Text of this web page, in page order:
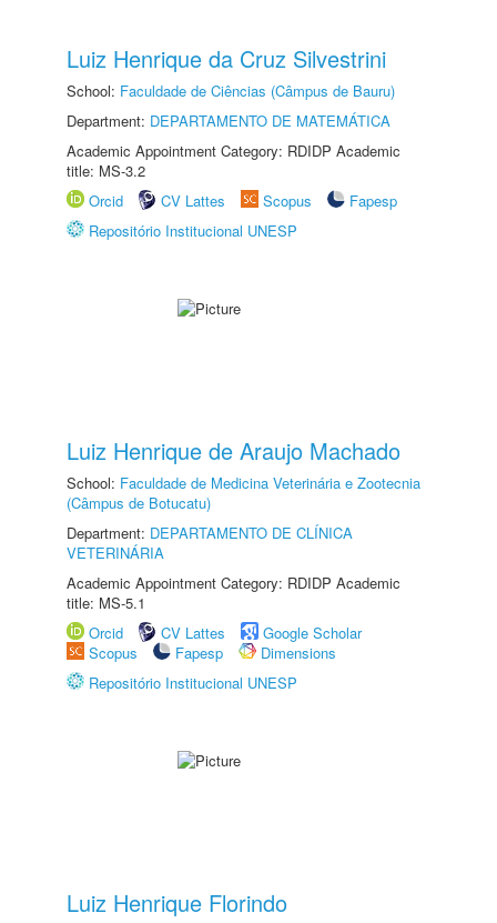
Luiz Henrique da Cruz Silvestrini
School: Faculdade de Ciências (Câmpus de Bauru)
Department: DEPARTAMENTO DE MATEMÁTICA
Academic Appointment Category: RDIDP Academic
title: MS-3.2
Orcid
CV Lattes Scopus
Fapesp
Repositório Institucional UNESP
Luiz Henrique de Araujo Machado
School: Faculdade de Medicina Veterinária e Zootecnia
(Câmpus de Botucatu)
Department: DEPARTAMENTO DE CLÍNICA
VETERINÁRIA
Academic Appointment Category: RDIDP Academic
title: MS-5.1
Orcid
CV Lattes
Google Scholar
Scopus
Fapesp
Dimensions
Repositório Institucional UNESP
Luiz Henrique Florindo